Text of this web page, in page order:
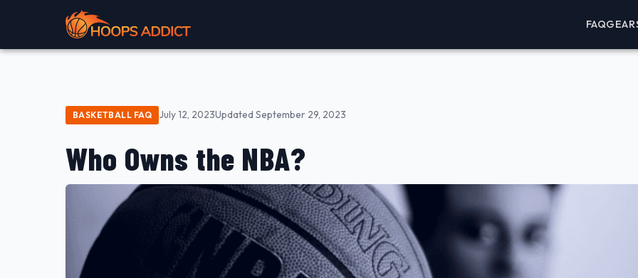
FAQGEAR
BASKETBALL FAQ July 12, 2023Updated September 29, 2023
Who Owns the NBA?